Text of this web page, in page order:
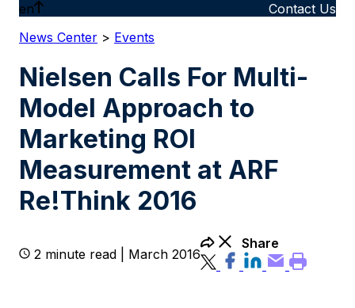
en
Contact Us
News Center > Events
Nielsen Calls For Multi-
Model Approach to
Marketing ROI
Measurement at ARF
Re!Think 2016
2 minute read | March 2016
Share